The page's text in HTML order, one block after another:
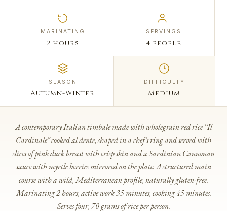
MARINATING
2 hours
SERVINGS
4 people
SEASON
Autumn-Winter
DIFFICULTY
Medium
A contemporary Italian timbale made with wholegrain red rice “Il
Cardinale” cooked al dente, shaped in a chef’s ring and served with
slices of pink duck breast with crisp skin and a Sardinian Cannonau
sauce with myrtle berries mirrored on the plate. A structured main
course with a wild, Mediterranean profile, naturally gluten-free.
Marinating 2 hours, active work 35 minutes, cooking 45 minutes.
Serves four, 70 grams of rice per person.